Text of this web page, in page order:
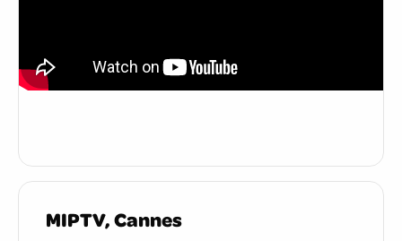
MIPTV, Cannes